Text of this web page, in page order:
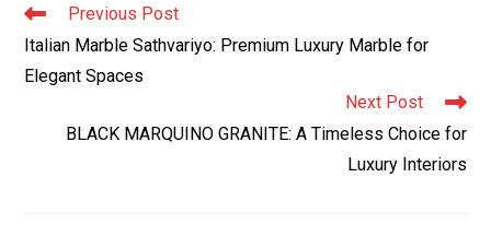
Read
more
articles
Previous Post
Italian Marble Sathvariyo: Premium Luxury Marble for
Elegant Spaces
Next Post
BLACK MARQUINO GRANITE: A Timeless Choice for
Luxury Interiors